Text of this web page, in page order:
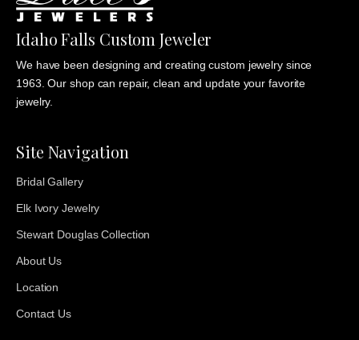
Idaho Falls Custom Jeweler
We have been designing and creating custom jewelry since
1963. Our shop can repair, clean and update your favorite
jewelry.
Site Navigation
Bridal Gallery
Elk Ivory Jewelry
Stewart Douglas Collection
About Us
Location
Contact Us